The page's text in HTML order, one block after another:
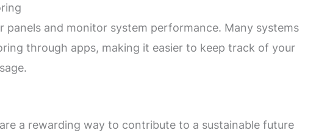
panels and monitor system performance. Many systems
through apps, making it easier to keep track of your
a rewarding way to contribute to a sustainable future